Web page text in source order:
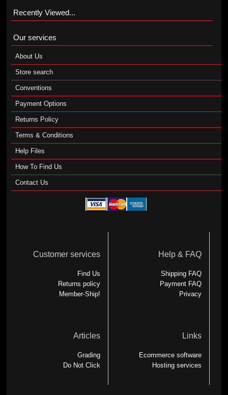
Recently Viewed...
Our services
About Us
Store search
Conventions
Payment Options
Returns Policy
Terms & Conditions
Help Files
How To Find Us
Contact Us
Customer services
Find Us
Returns policy
Member-Ship!
Help & FAQ
Shipping FAQ
Payment FAQ
Privacy
Articles
Grading
Do Not Click
Links
Ecommerce software
Hosting services